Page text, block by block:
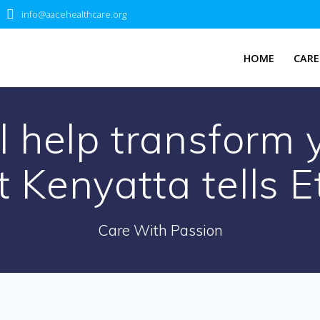
info@aacehealthcare.org
HOME
help transform
Kenyatta tells
Care With Passion